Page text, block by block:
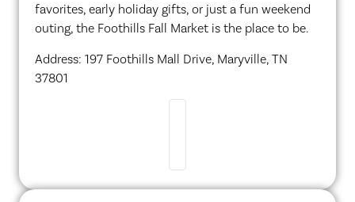
favorites, early holiday gifts, or just a fun weekend
outing, the Foothills Fall Market is the place to be.
Address: 197 Foothills Mall Drive, Maryville, TN
37801